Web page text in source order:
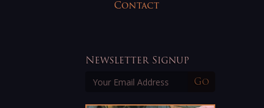
Contact
Newsletter Signup
Go